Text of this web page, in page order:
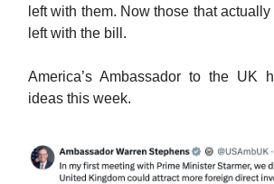
left with them. Now those that
left with the bill.
America’s Ambassador to the UK
ideas this week.